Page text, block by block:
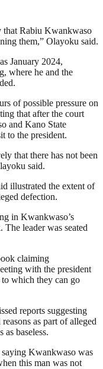
that Rabiu Kwankwaso
them,” Olayoku said.
January 2024,
where he and the
of possible pressure on
that after the court
and Kano State
to the president.
that there has not been
said.
illustrated the extent of
defection.
in Kwankwaso’s
leader was seated
claiming
with the president
which they can go
reports suggesting
as part of alleged
as baseless.
Kwankwaso was
this man was not